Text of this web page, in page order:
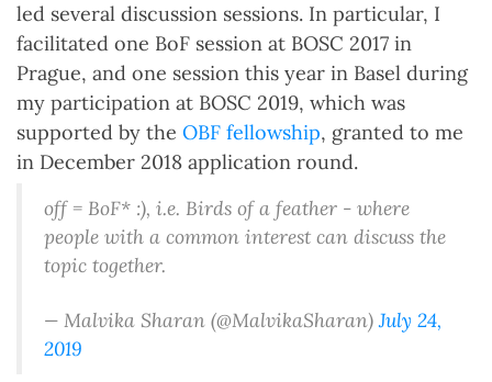
led several discussion sessions. In particular, I
facilitated one BoF session at BOSC 2017 in
Prague, and one session this year in Basel during
my participation at BOSC 2019, which was
supported by the OBF fellowship, granted to me
in December 2018 application round.
off = BoF* :), i.e. Birds of a feather - where
people with a common interest can discuss the
topic together.
— Malvika Sharan (@MalvikaSharan)July 24,
2019